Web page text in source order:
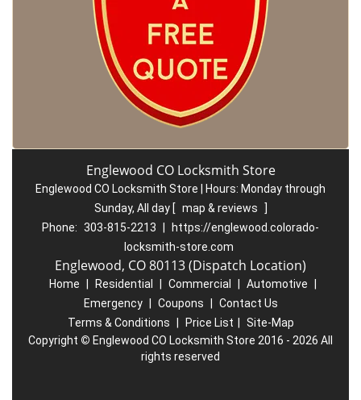
Englewood CO Locksmith Store
Englewood CO Locksmith Store | Hours: Monday through
Sunday, All day [ map & reviews
]
Phone: 303-815-2213
https://englewood.colorado-
locksmith-store.com
Englewood, CO 80113 (Dispatch Location)
Home Residential Commercial Automotive
Emergency
Coupons
Contact Us
Terms & Conditions
Price List
Site-Map
Copyright © Englewood CO Locksmith Store 2016 - 2026 All
rights reserved